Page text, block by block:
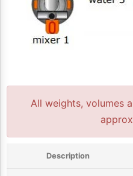
All weights, volumes